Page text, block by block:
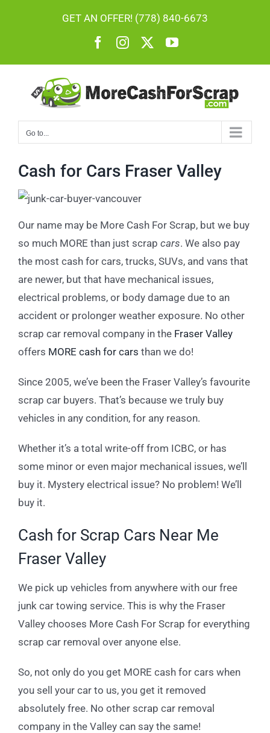
GET AN OFFER! (778) 840-6673
Facebook
InstagramYouTube
Go to...
Cash for Cars Fraser Valley
Our name may be More Cash For Scrap, but we buy
so much MORE than just scrap cars. We also pay
the most cash for cars, trucks, SUVs, and vans that
are newer, but that have mechanical issues,
electrical problems, or body damage due to an
accident or prolonger weather exposure. No other
scrap car removal company in the Fraser Valley
offers MORE cash for cars than we do!
Since 2005, we’ve been the Fraser Valley’s favourite
scrap car buyers. That’s because we truly buy
vehicles in any condition, for any reason.
Whether it’s a total write-off from ICBC, or has
some minor or even major mechanical issues, we’ll
buy it. Mystery electrical issue? No problem! We’ll
buy it.
Cash for Scrap Cars Near Me
Fraser Valley
We pick up vehicles from anywhere with our free
junk car towing service. This is why the Fraser
Valley chooses More Cash For Scrap for everything
scrap car removal over anyone else.
So, not only do you get MORE cash for cars when
you sell your car to us, you get it removed
absolutely free. No other scrap car removal
company in the Valley can say the same!